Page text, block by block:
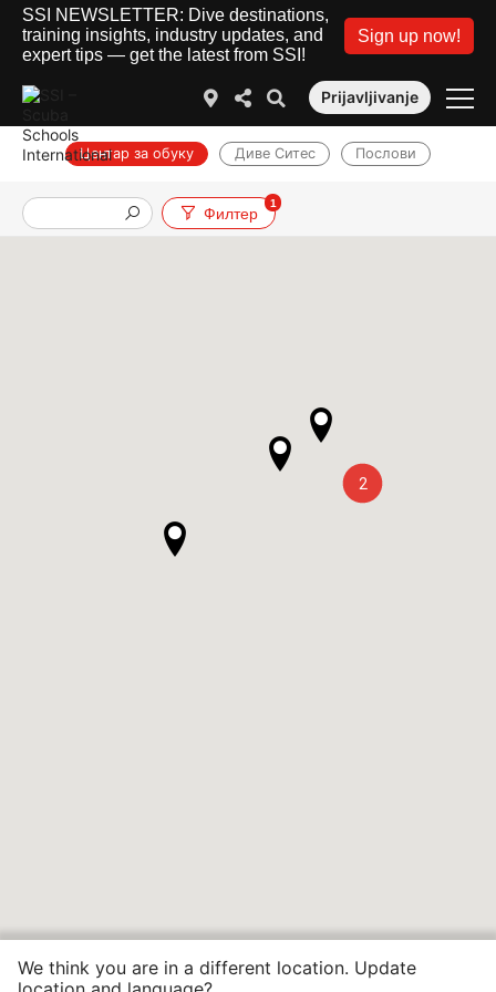
SSI NEWSLETTER: Dive destinations,
training insights, industry updates, and
expert tips — get the latest from SSI!
Sign up now!
Prijavljivanje
Центар за обуку Диве Ситес Послови
Филтер
1
2
We think you are in a different location. Update